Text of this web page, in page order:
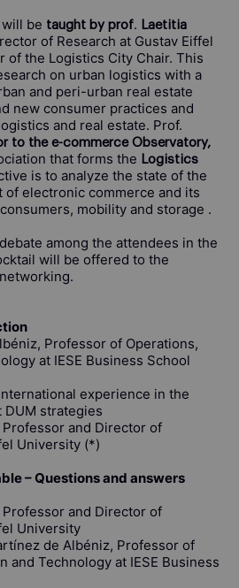
will be taught by prof. Laetitia
of Research at Gustav Eiffel
of the Logistics City Chair. This
on urban logistics with a
and peri-urban real estate
new consumer practices and
and real estate. Prof.
to the e-commerce Observatory,
that forms the Logistics
is to analyze the state of the
electronic commerce and its
mobility and storage .
among the attendees in the
will be offered to the
Professor of Operations,
at IESE Business School
experience in the
strategies
Professor and Director of
University (*)
– Questions and answers
Professor and Director of
University
de Albéniz, Professor of
and Technology at IESE Business